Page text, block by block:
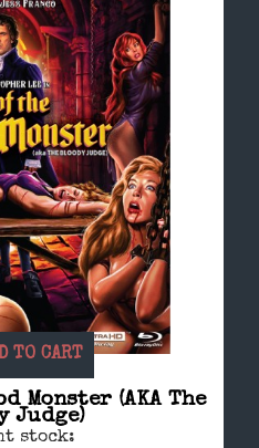
TO CART
Monster (AKA The
Judge)
stock: